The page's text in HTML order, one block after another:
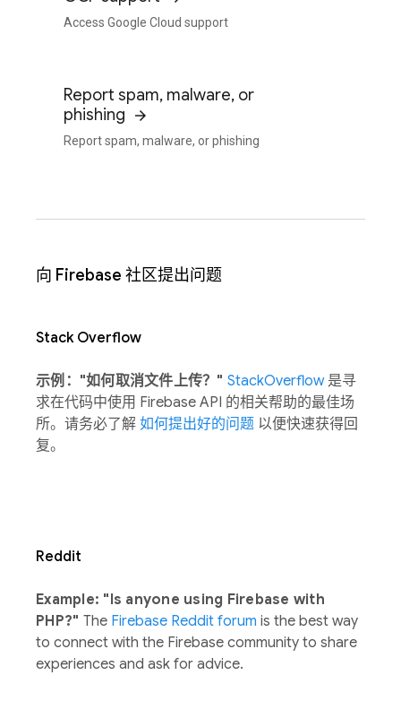
Access Google Cloud support
Report spam, malware, or
phishing
Report spam, malware, or phishing
向 Firebase 社区提出问题
Stack Overflow
示例："如何取消文件上传？" StackOverflow是寻
求在代码中使用 Firebase API 的相关帮助的最佳场
所。请务必了解 如何提出好的问题 以便快速获得回
复。
Reddit
Example: "Is anyone using Firebase with
PHP?" The Firebase Reddit forum is the best way
to connect with the Firebase community to share
experiences and ask for advice.